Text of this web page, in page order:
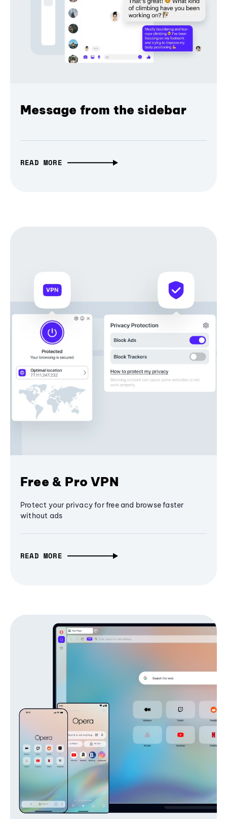
Message from the sidebar
READ MORE
Free & Pro VPN
Protect your privacy for free and browse faster
without ads
READ MORE